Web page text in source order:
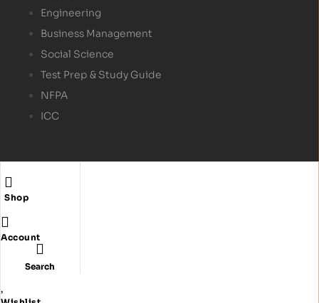
Shop
Account
Search
Engineering
Business Management
Social Science
Test Prep & Study Guide
NFPA
ICC
Copyright © 2024